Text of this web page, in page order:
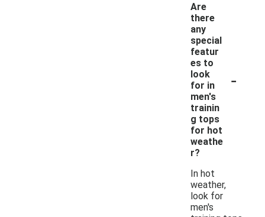
Are
there
any
special
featur
es to
look
for in
men's
trainin
g tops
for hot
weathe
r?
-
In hot
weather,
look for
men's